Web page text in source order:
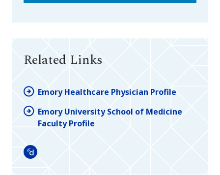
Related Links
Emory Healthcare Physician Profile
Emory University School of Medicine
Faculty Profile
Doximity